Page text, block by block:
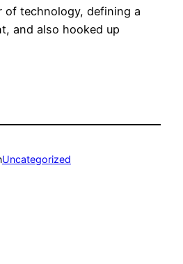
of technology, defining a
and also hooked up
Uncategorized